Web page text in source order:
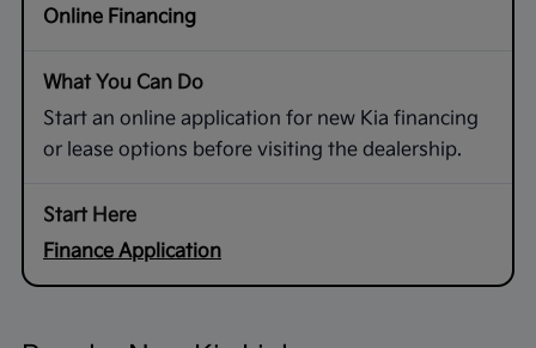
Online Financing
Start an online application for new Kia financing
or lease options before visiting the dealership.
Finance Application